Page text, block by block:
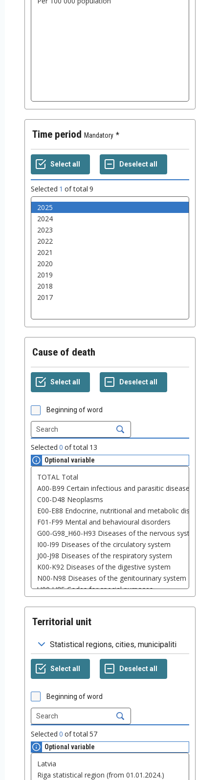
Time period Mandatory
Selected 1 of total 9
Cause of death
Beginning of word
Selected 0 of total 13
Optional variable
Territorial unit
Beginning of word
Selected 0 of total 57
Optional variable